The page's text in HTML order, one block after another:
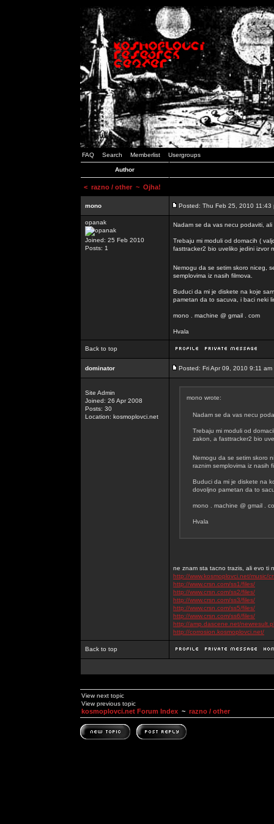
FAQ Search Memberlist Usergroups
Author
< razno / other ~ Ojha!
mono Posted: Thu Feb 25, 2010 11:43
opanak
Joined: 25 Feb 2010
Posts: 1
Nadam se da vas necu podaviti,
Trebaju mi moduli od domacih (
fasttracker2 bio uveliko jedini izvor
Nemogu da se setim skoro niceg,
semplovima iz nasih filmova.
Buduci da mi je diskete na koje
pametan da to sacuva, i baci neki
mono . machine @ gmail . com
Hvala
Back to top
dominator Posted: Fri Apr 09, 2010 9:11 am
Site Admin
Joined: 26 Apr 2008
Posts: 30
Location: kosmoplovci.net
mono wrote:
Nadam se da vas necu
Trebaju mi moduli od
zakon, a fasttracker2 bio
Nemogu da se setim skoro
raznim semplovima iz nasih
Buduci da mi je diskete na
dovoljno pametan da to
mono . machine @ gmail .
Hvala
ne znam sta tacno trazis, ali evo ti
http://www.kosmoplovci.net/music/
http://www.crsn.com/ss1/files/
http://www.crsn.com/ss2/files/
http://www.crsn.com/ss3/files/
http://www.crsn.com/ss5/files/
http://www.crsn.com/ss6/files/
http://amp.dascene.net/
http://corrosion.kosmoplovci.net/
Back to top
View next topic
View previous topic
kosmoplovci.net Forum Index ~ razno / other